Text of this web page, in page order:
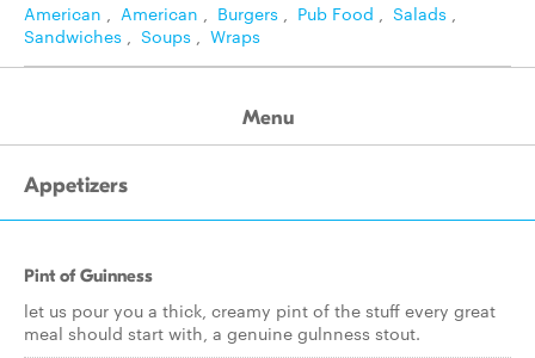
American , American , Burgers , Pub Food , Salads ,
Sandwiches , Soups , Wraps
Menu
Appetizers
Pint of Guinness
let us pour you a thick, creamy pint of the stuff every great
meal should start with, a genuine gulnness stout.